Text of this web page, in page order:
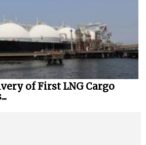
of First LNG Cargo